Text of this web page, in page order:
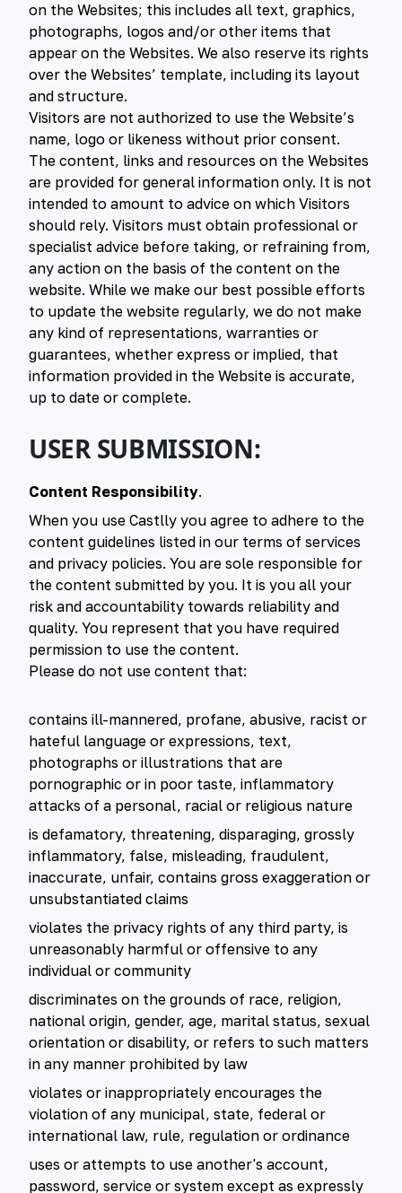
on the Websites; this includes all text, graphics,
photographs, logos and/or other items that
appear on the Websites. We also reserve its rights
over the Websites’ template, including its layout
and structure.
Visitors are not authorized to use the Website’s
name, logo or likeness without prior consent.
The content, links and resources on the Websites
are provided for general information only. It is not
intended to amount to advice on which Visitors
should rely. Visitors must obtain professional or
specialist advice before taking, or refraining from,
any action on the basis of the content on the
website. While we make our best possible efforts
to update the website regularly, we do not make
any kind of representations, warranties or
guarantees, whether express or implied, that
information provided in the Website is accurate,
up to date or complete.
USER SUBMISSION:
Content Responsibility.
When you use Castlly you agree to adhere to the
content guidelines listed in our terms of services
and privacy policies. You are sole responsible for
the content submitted by you. It is you all your
risk and accountability towards reliability and
quality. You represent that you have required
permission to use the content.
Please do not use content that:
contains ill-mannered, profane, abusive, racist or
hateful language or expressions, text,
photographs or illustrations that are
pornographic or in poor taste, inflammatory
attacks of a personal, racial or religious nature
is defamatory, threatening, disparaging, grossly
inflammatory, false, misleading, fraudulent,
inaccurate, unfair, contains gross exaggeration or
unsubstantiated claims
violates the privacy rights of any third party, is
unreasonably harmful or offensive to any
individual or community
discriminates on the grounds of race, religion,
national origin, gender, age, marital status, sexual
orientation or disability, or refers to such matters
in any manner prohibited by law
violates or inappropriately encourages the
violation of any municipal, state, federal or
international law, rule, regulation or ordinance
uses or attempts to use another's account,
password, service or system except as expressly